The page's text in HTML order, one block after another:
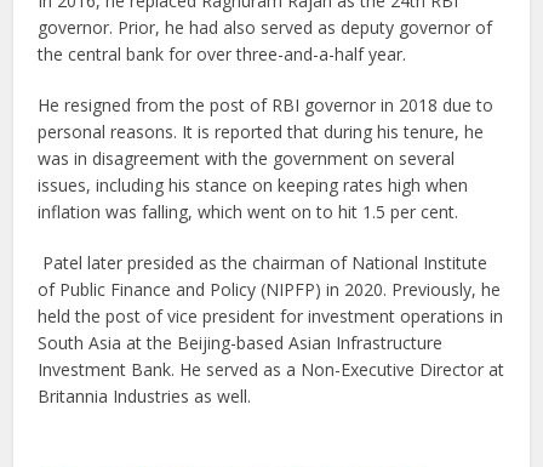
governor. Prior, he had also served as deputy governor of
the central bank for over three-and-a-half year.
He resigned from the post of RBI governor in 2018 due to
personal reasons. It is reported that during his tenure, he
was in disagreement with the government on several
issues, including his stance on keeping rates high when
inflation was falling, which went on to hit 1.5 per cent.
Patel later presided as the chairman of National Institute
of Public Finance and Policy (NIPFP) in 2020. Previously, he
held the post of vice president for investment operations in
South Asia at the Beijing-based Asian Infrastructure
Investment Bank. He served as a Non-Executive Director at
Britannia Industries as well.